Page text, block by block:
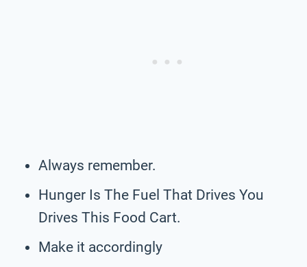
Always remember.
Hunger Is The Fuel That Drives You
Drives This Food Cart.
Make it accordingly